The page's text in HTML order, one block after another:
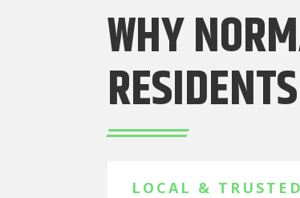
WHY
LOCAL & TRUSTED